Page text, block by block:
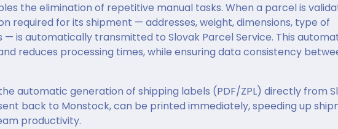
the elimination of repetitive manual tasks. When a parcel is
required for its shipment — addresses, weight, dimensions, type of
is automatically transmitted to Slovak Parcel Service. This
reduces processing times, while ensuring data consistency
automatic generation of shipping labels (PDF/ZPL) directly from
back to Monstock, can be printed immediately, speeding up
productivity.